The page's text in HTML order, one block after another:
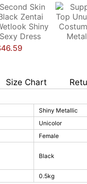
Size Chart
Shiny Metallic
Unicolor
Female
Black
0.5kg